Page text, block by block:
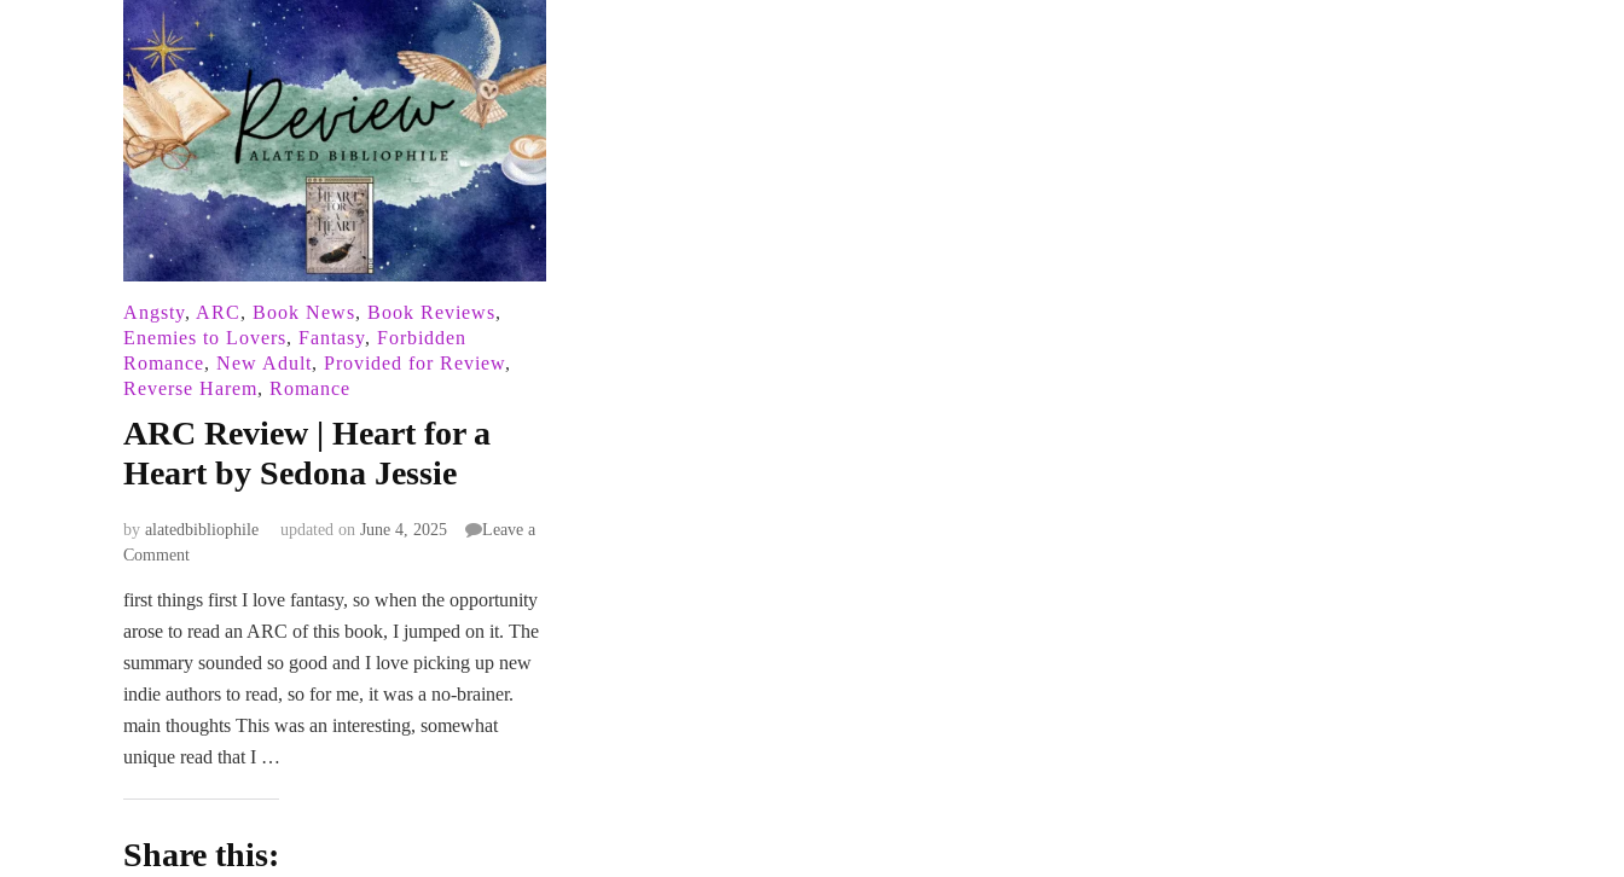
Angsty, ARC, Book News, Book Reviews,
Enemies to Lovers, Fantasy, Forbidden
Romance, New Adult, Provided for Review,
Reverse Harem, Romance
ARC Review | Heart for a
Heart by Sedona Jessie
by alatedbibliophile updated on June 4, 2025
Leave a
Commenton
Review
|
a
Heart
by
first things first I love fantasy, so when the opportunity
arose to read an ARC of this book, I jumped on it. The
summary sounded so good and I love picking up new
indie authors to read, so for me, it was a no-brainer.
main thoughts This was an interesting, somewhat
unique read that I …
Share this: